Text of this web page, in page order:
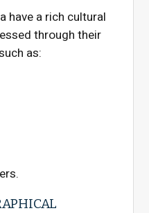
have a rich cultural
through their
as: